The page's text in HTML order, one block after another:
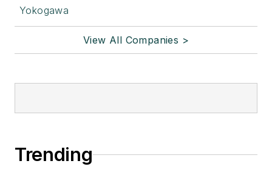
Yokogawa
View All Companies >
Trending